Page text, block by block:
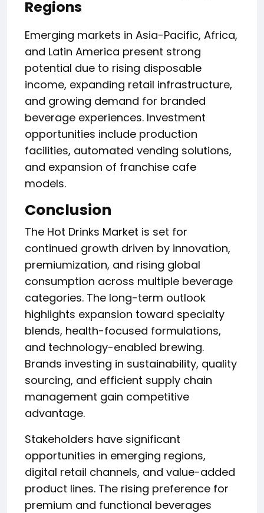
Regions
Emerging markets in Asia-Pacific, Africa,
and Latin America present strong
potential due to rising disposable
income, expanding retail infrastructure,
and growing demand for branded
beverage experiences. Investment
opportunities include production
facilities, automated vending solutions,
and expansion of franchise cafe
models.
Conclusion
The Hot Drinks Market is set for
continued growth driven by innovation,
premiumization, and rising global
consumption across multiple beverage
categories. The long-term outlook
highlights expansion toward specialty
blends, health-focused formulations,
and technology-enabled brewing.
Brands investing in sustainability, quality
sourcing, and efficient supply chain
management gain competitive
advantage.
Stakeholders have significant
opportunities in emerging regions,
digital retail channels, and value-added
product lines. The rising preference for
premium and functional beverages